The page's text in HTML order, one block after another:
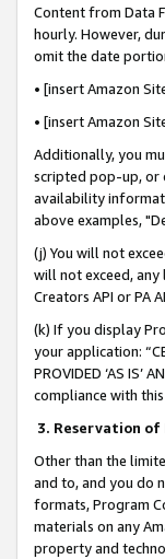
Content from Data
hourly. However,
omit the date
• [insert Amazon
• [insert Amazon
Additionally, you
scripted pop-up, or
availability
above examples,
(j) You will not
will not exceed,
Creators API or PA
(k) If you display
your application:
PROVIDED ‘AS IS’
compliance with this
3. Reservation of
Other than the
and to, and you do
formats, Program
materials on any
property and